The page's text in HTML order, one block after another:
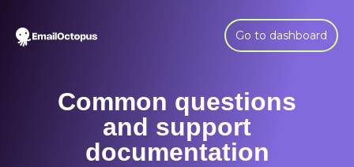
Go to dashboard
Common questions
and support
documentation